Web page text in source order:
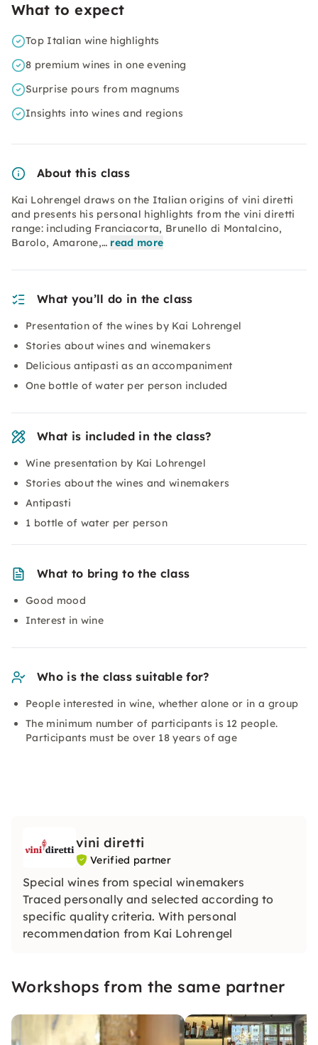
What to expect
Top Italian wine highlights
8 premium wines in one evening
Surprise pours from magnums
Insights into wines and regions
About this class
Kai Lohrengel draws on the Italian origins of vini diretti
and presents his personal highlights from the vini diretti
range: including Franciacorta, Brunello di Montalcino,
Barolo, Amarone,… read more
What you’ll do in the class
Presentation of the wines by Kai Lohrengel
Stories about wines and winemakers
Delicious antipasti as an accompaniment
One bottle of water per person included
What is included in the class?
Wine presentation by Kai Lohrengel
Stories about the wines and winemakers
Antipasti
1 bottle of water per person
What to bring to the class
Good mood
Interest in wine
Who is the class suitable for?
People interested in wine, whether alone or in a group
The minimum number of participants is 12 people.
Participants must be over 18 years of age
vini diretti
Verified partner
Special wines from special winemakers
Traced personally and selected according to
specific quality criteria. With personal
recommendation from Kai Lohrengel
Workshops from the same partner